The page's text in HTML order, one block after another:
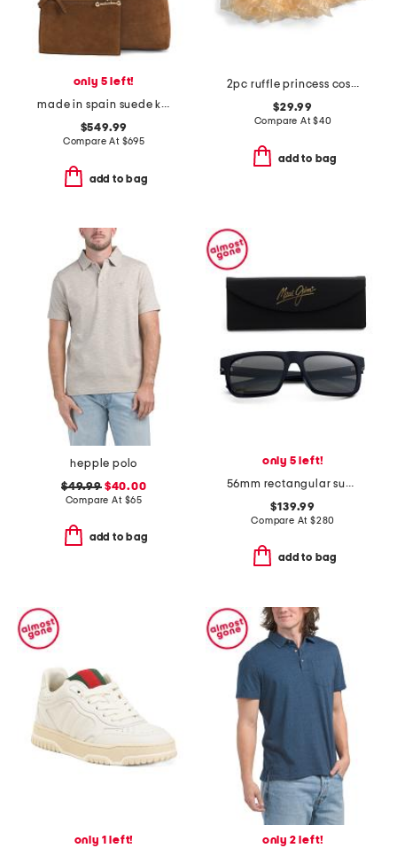
only 5 left!
made in spain suede kite hobo with detachable pouch
$549.99
Compare At $695
add to bag
2pc ruffle princess costume set
$29.99
Compare At$40
add to bag
hepple polo
$49.99$40.00
Compare At $65
add to bag
only 5 left!
56mm rectangular sunglasses
$139.99
Compare At $280
add to bag
only 1 left!
only 2 left!